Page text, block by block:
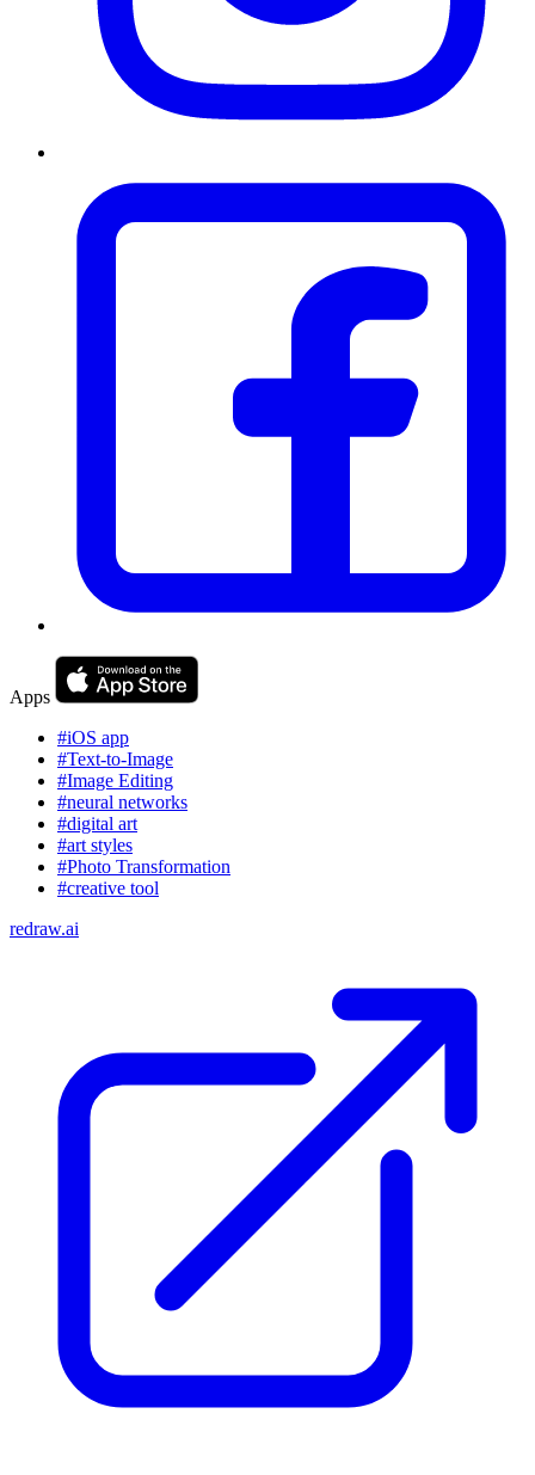
Apps
#iOS app
#Text-to-Image
#Image Editing
#neural networks
#digital art
#art styles
#Photo Transformation
#creative tool
redraw.ai